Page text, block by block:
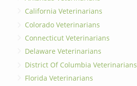
California Veterinarians
Colorado Veterinarians
Connecticut Veterinarians
Delaware Veterinarians
District Of Columbia Veterinarians
Florida Veterinarians